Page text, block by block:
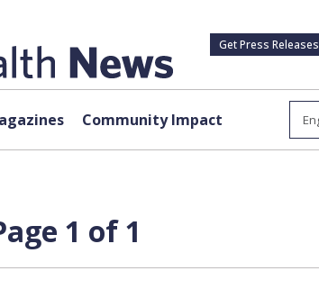
Get Press Releases
Community Impact
1 of 1